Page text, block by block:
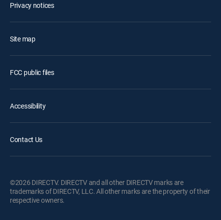
Privacy notices
Site map
FCC public files
Accessibility
Contact Us
©2026 DIRECTV. DIRECTV and all other DIRECTV marks are
trademarks of DIRECTV, LLC. All other marks are the property of their
respective owners.